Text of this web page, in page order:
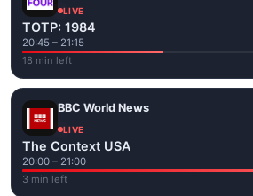
LIVE
TOTP: 1984
20:45 – 21:15
18 min left
BBC World News
LIVE
The Context USA
20:00 – 21:00
3 min left